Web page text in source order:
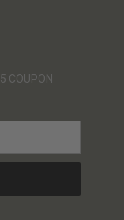
COUPON